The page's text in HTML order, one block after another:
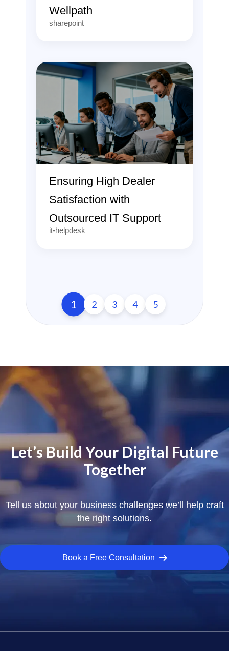
Wellpath
sharepoint
Ensuring High Dealer
Satisfaction with
Outsourced IT Support
it-helpdesk
1 2 3 4 5
Let’s Build Your Digital Future
Together
Tell us about your business challenges we’ll help craft
the right solutions.
Book a Free Consultation